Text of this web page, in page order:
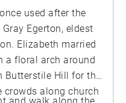
used after the
Egerton, eldest
a floral arch around
Butterstile Hill for the
crowds along church